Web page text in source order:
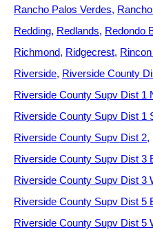
Rancho Palos Verdes
Redding Redlands Redondo
Richmond Ridgecrest
Riverside Riverside County
Riverside County Supv Dist 1
Riverside County Supv Dist 1
Riverside County Supv Dist 2
Riverside County Supv Dist 3
Riverside County Supv Dist 3
Riverside County Supv Dist 5
Riverside County Supv Dist 5